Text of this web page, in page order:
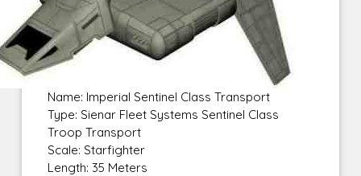
Name: Imperial Sentinel Class Transport
Type: Sienar Fleet Systems Sentinel Class
Troop Transport
Scale: Starfighter
Length: 35 Meters